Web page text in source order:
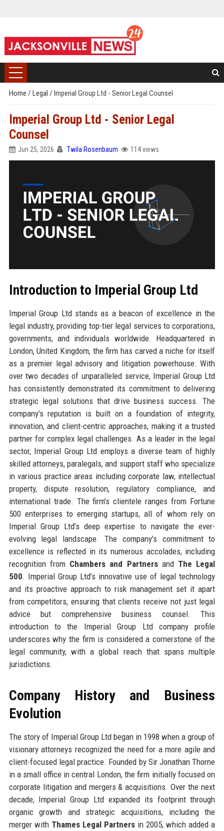
Home / Legal / Imperial Group Ltd - Senior Legal Counsel
Imperial Group Ltd - Senior Legal
Counsel
Jun 25, 2026 Twila Rosenbaum 114 views
Introduction to Imperial Group Ltd
Imperial Group Ltd stands as a beacon of excellence in the
legal industry, providing top-tier legal services to corporations,
governments, and individuals worldwide. Headquartered in
London, United Kingdom, the firm has carved a niche for itself
as a premier legal advisory and litigation powerhouse. With
over two decades of unparalleled service, Imperial Group Ltd
has consistently demonstrated its commitment to delivering
strategic legal solutions that drive business success. The
company’s reputation is built on a foundation of integrity,
innovation, and client-centric approaches, making it a trusted
partner for complex legal challenges. As a leader in the legal
sector, Imperial Group Ltd employs a diverse team of highly
skilled attorneys, paralegals, and support staff who specialize
in various practice areas including corporate law, intellectual
property, dispute resolution, regulatory compliance, and
international trade. The firm’s clientele ranges from Fortune
500 enterprises to emerging startups, all of whom rely on
Imperial Group Ltd’s deep expertise to navigate the ever-
evolving legal landscape. The company’s commitment to
excellence is reflected in its numerous accolades, including
recognition from Chambers and Partnersand The Legal
500. Imperial Group Ltd’s innovative use of legal technology
and its proactive approach to risk management set it apart
from competitors, ensuring that clients receive not just legal
advice but comprehensive business counsel. This
introduction to the Imperial Group Ltd company profile
underscores why the firm is considered a cornerstone of the
legal community, with a global reach that spans multiple
jurisdictions.
Company History and Business
Evolution
The story of Imperial Group Ltd began in 1998 when a group of
visionary attorneys recognized the need for a more agile and
client-focused legal practice. Founded by Sir Jonathan Thorne
in a small office in central London, the firm initially focused on
corporate litigation and mergers & acquisitions. Over the next
decade, Imperial Group Ltd expanded its footprint through
organic growth and strategic acquisitions, including the
merger with Thames Legal Partnersin 2005, which added a